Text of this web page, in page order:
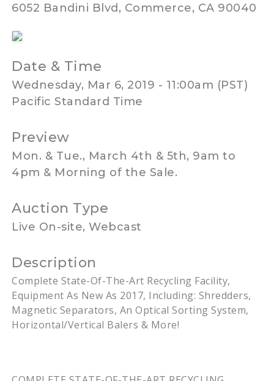
6052 Bandini Blvd, Commerce, CA 90040
Date & Time
Wednesday, Mar 6, 2019 - 11:00am (PST)
Pacific Standard Time
Preview
Mon. & Tue., March 4th & 5th, 9am to
4pm & Morning of the Sale.
Auction Type
Live On-site, Webcast
Description
Complete State-Of-The-Art Recycling Facility,
Equipment As New As 2017, Including: Shredders,
Magnetic Separators, An Optical Sorting System,
Horizontal/Vertical Balers & More!